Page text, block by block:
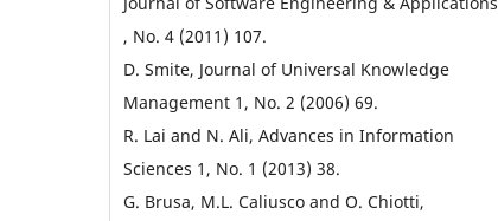
, No. 4 (2011) 107.
D. Smite, Journal of Universal Knowledge
Management 1, No. 2 (2006) 69.
R. Lai and N. Ali, Advances in Information
Sciences 1, No. 1 (2013) 38.
G. Brusa, M.L. Caliusco and O. Chiotti,